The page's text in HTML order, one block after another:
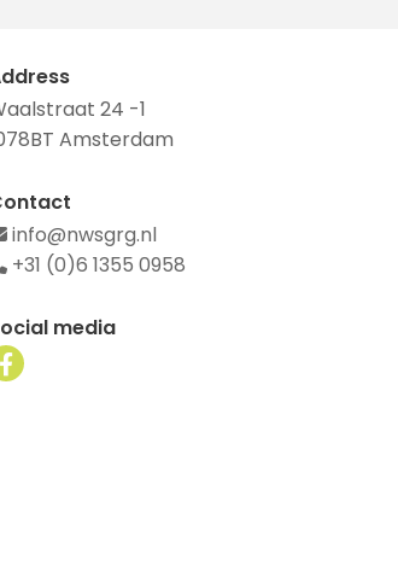
24 -1
Amsterdam
info@nwsgrg.nl
+31 (0)6 1355 0958
media